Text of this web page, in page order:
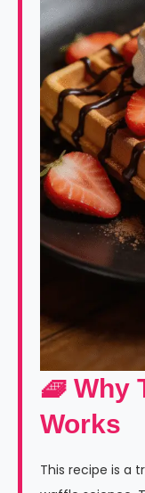
🧇 Why
Works
This recipe is a